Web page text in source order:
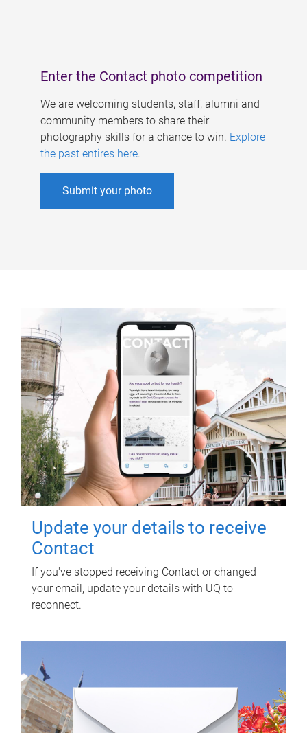
Enter the Contact photo competition
We are welcoming students, staff, alumni and
community members to share their
photography skills for a chance to win. Explore
the past entires here.
Submit your photo
Update your details to receive
Contact
If you've stopped receiving Contact or changed
your email, update your details with UQ to
reconnect.